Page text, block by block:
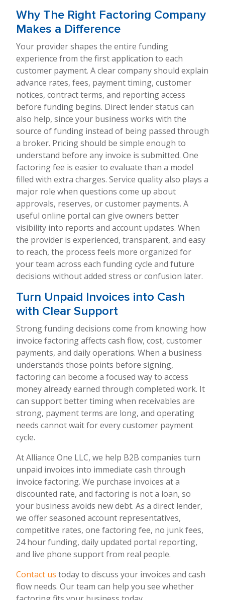
Why The Right Factoring Company
Makes a Difference
Your provider shapes the entire funding
experience from the first application to each
customer payment. A clear company should explain
advance rates, fees, payment timing, customer
notices, contract terms, and reporting access
before funding begins. Direct lender status can
also help, since your business works with the
source of funding instead of being passed through
a broker. Pricing should be simple enough to
understand before any invoice is submitted. One
factoring fee is easier to evaluate than a model
filled with extra charges. Service quality also plays a
major role when questions come up about
approvals, reserves, or customer payments. A
useful online portal can give owners better
visibility into reports and account updates. When
the provider is experienced, transparent, and easy
to reach, the process feels more organized for
your team across each funding cycle and future
decisions without added stress or confusion later.
Turn Unpaid Invoices into Cash
with Clear Support
Strong funding decisions come from knowing how
invoice factoring affects cash flow, cost, customer
payments, and daily operations. When a business
understands those points before signing,
factoring can become a focused way to access
money already earned through completed work. It
can support better timing when receivables are
strong, payment terms are long, and operating
needs cannot wait for every customer payment
cycle.
At Alliance One LLC, we help B2B companies turn
unpaid invoices into immediate cash through
invoice factoring. We purchase invoices at a
discounted rate, and factoring is not a loan, so
your business avoids new debt. As a direct lender,
we offer seasoned account representatives,
competitive rates, one factoring fee, no junk fees,
24 hour funding, daily updated portal reporting,
and live phone support from real people.
Contact us today to discuss your invoices and cash
flow needs. Our team can help you see whether